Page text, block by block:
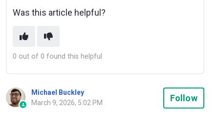
Was this article helpful?
0 out of 0 found this helpful
Michael Buckley
March 9, 2026, 5:02 PM
Follow